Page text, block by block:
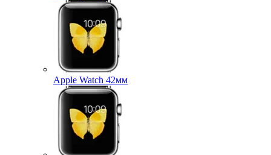
Apple Watch 42мм